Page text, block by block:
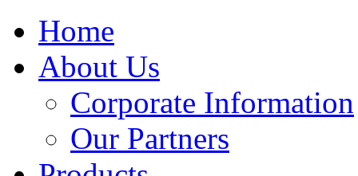
Home
About Us
Corporate Information
Our Partners